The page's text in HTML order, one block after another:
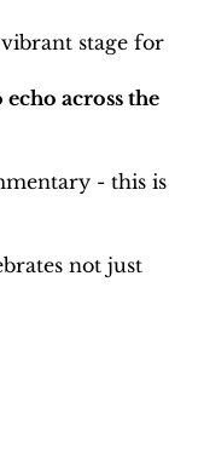
stage for
echo across the
- this is
not just